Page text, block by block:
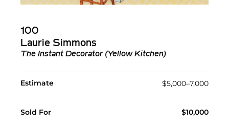
100
Laurie Simmons
The Instant Decorator (Yellow Kitchen)
Estimate $5,000–7,000
Sold For $10,000